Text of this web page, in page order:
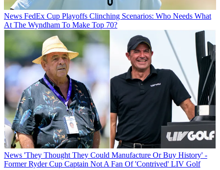
News FedEx Cup Playoffs Clinching Scenarios: Who Needs What
At The Wyndham To Make Top 70?
News 'They Thought They Could Manufacture Or Buy History' -
Former Ryder Cup Captain Not A Fan Of 'Contrived' LIV Golf